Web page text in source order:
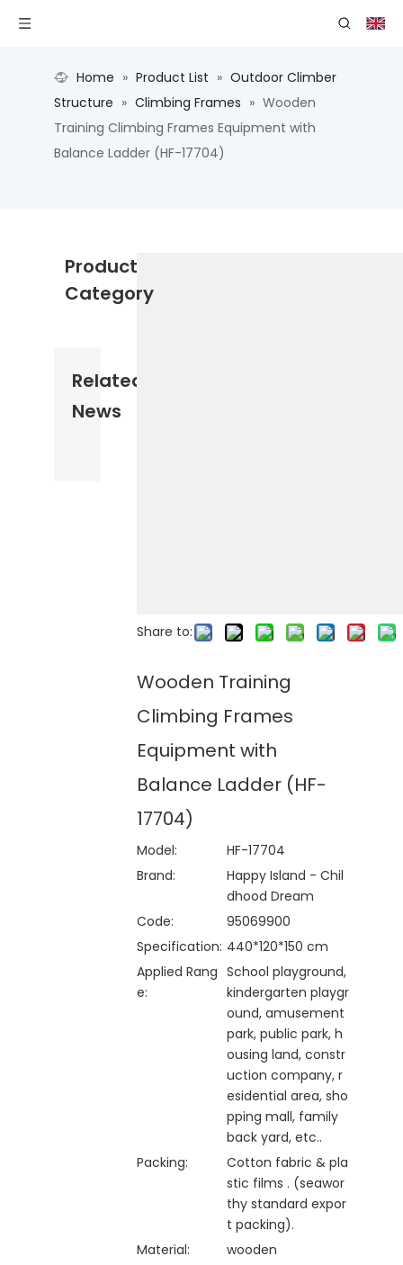
Home » Product List » Outdoor Climber
Structure » Climbing Frames » Wooden
Training Climbing Frames Equipment with
Balance Ladder (HF-17704)
Product
Category
Related
News
Share to:
Wooden Training
Climbing Frames
Equipment with
Balance Ladder (HF-
17704)
Model:
HF-17704
Brand:
Happy Island - Chil
dhood Dream
Code:
95069900
Specification: 440*120*150 cm
Applied Rang
e:
School playground,
kindergarten playgr
ound, amusement
park, public park, h
ousing land, constr
uction company, r
esidential area, sho
pping mall, family
back yard, etc..
Packing:
Cotton fabric & pla
stic films . (seawor
thy standard expor
t packing).
Material:
wooden